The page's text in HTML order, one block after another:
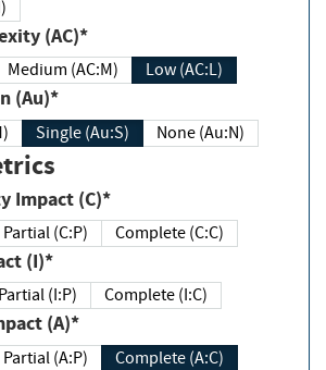
(AC)*
Medium (AC:M) Low (AC:L)
(Au)*
Single (Au:S) None (Au:N)
Impact (C)*
Partial (C:P) Complete (C:C)
(I)*
Partial (I:P) Complete (I:C)
(A)*
Partial (A:P) Complete (A:C)